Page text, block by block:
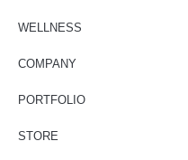
WELLNESS
COMPANY
PORTFOLIO
STORE